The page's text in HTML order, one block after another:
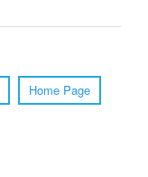
Home Page